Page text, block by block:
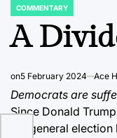
POSTED
COMMENTARY
A
on5 February 2024 Ace
Democrats are
Since Donald
the general